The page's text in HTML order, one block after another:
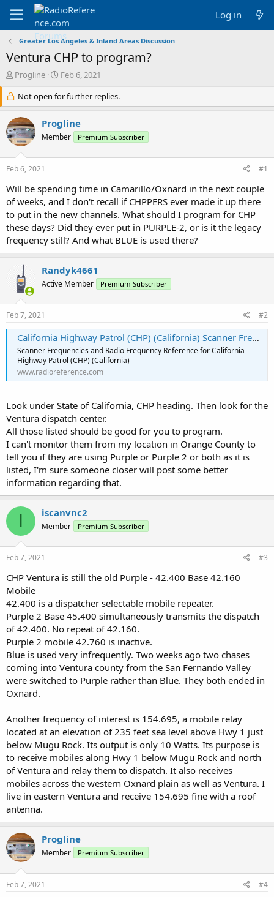
Log in
Greater Los Angeles & Inland Areas Discussion
Ventura CHP to program?
T
r
e
a
d
s
r
t
e
Progline
S
a
r
d
a
Feb 6, 2021
Not open for further replies.
Progline
Member Premium Subscriber
Feb 6, 2021 #1
Will be spending time in Camarillo/Oxnard in the next couple
of weeks, and I don't recall if CHPPERS ever made it up there
to put in the new channels. What should I program for CHP
these days? Did they ever put in PURPLE-2, or is it the legacy
frequency still? And what BLUE is used there?
Randyk4661
Active Member Premium Subscriber
Feb 7, 2021 #2
California Highway Patrol (CHP) (California) Scanner Frequencies and Radio Frequency Reference
Scanner Frequencies and Radio Frequency Reference for California
Highway Patrol (CHP) (California)
www.radioreference.com
Look under State of California, CHP heading. Then look for the
Ventura dispatch center.
All those listed should be good for you to program.
I can't monitor them from my location in Orange County to
tell you if they are using Purple or Purple 2 or both as it is
listed, I'm sure someone closer will post some better
information regarding that.
I iscanvnc2
Member Premium Subscriber
Feb 7, 2021 #3
CHP Ventura is still the old Purple - 42.400 Base 42.160
Mobile
42.400 is a dispatcher selectable mobile repeater.
Purple 2 Base 45.400 simultaneously transmits the dispatch
of 42.400. No repeat of 42.160.
Purple 2 mobile 42.760 is inactive.
Blue is used very infrequently. Two weeks ago two chases
coming into Ventura county from the San Fernando Valley
were switched to Purple rather than Blue. They both ended in
Oxnard.
Another frequency of interest is 154.695, a mobile relay
located at an elevation of 235 feet sea level above Hwy 1 just
below Mugu Rock. Its output is only 10 Watts. Its purpose is
to receive mobiles along Hwy 1 below Mugu Rock and north
of Ventura and relay them to dispatch. It also receives
mobiles across the western Oxnard plain as well as Ventura. I
live in eastern Ventura and receive 154.695 fine with a roof
antenna.
Progline
Member Premium Subscriber
Feb 7, 2021 #4